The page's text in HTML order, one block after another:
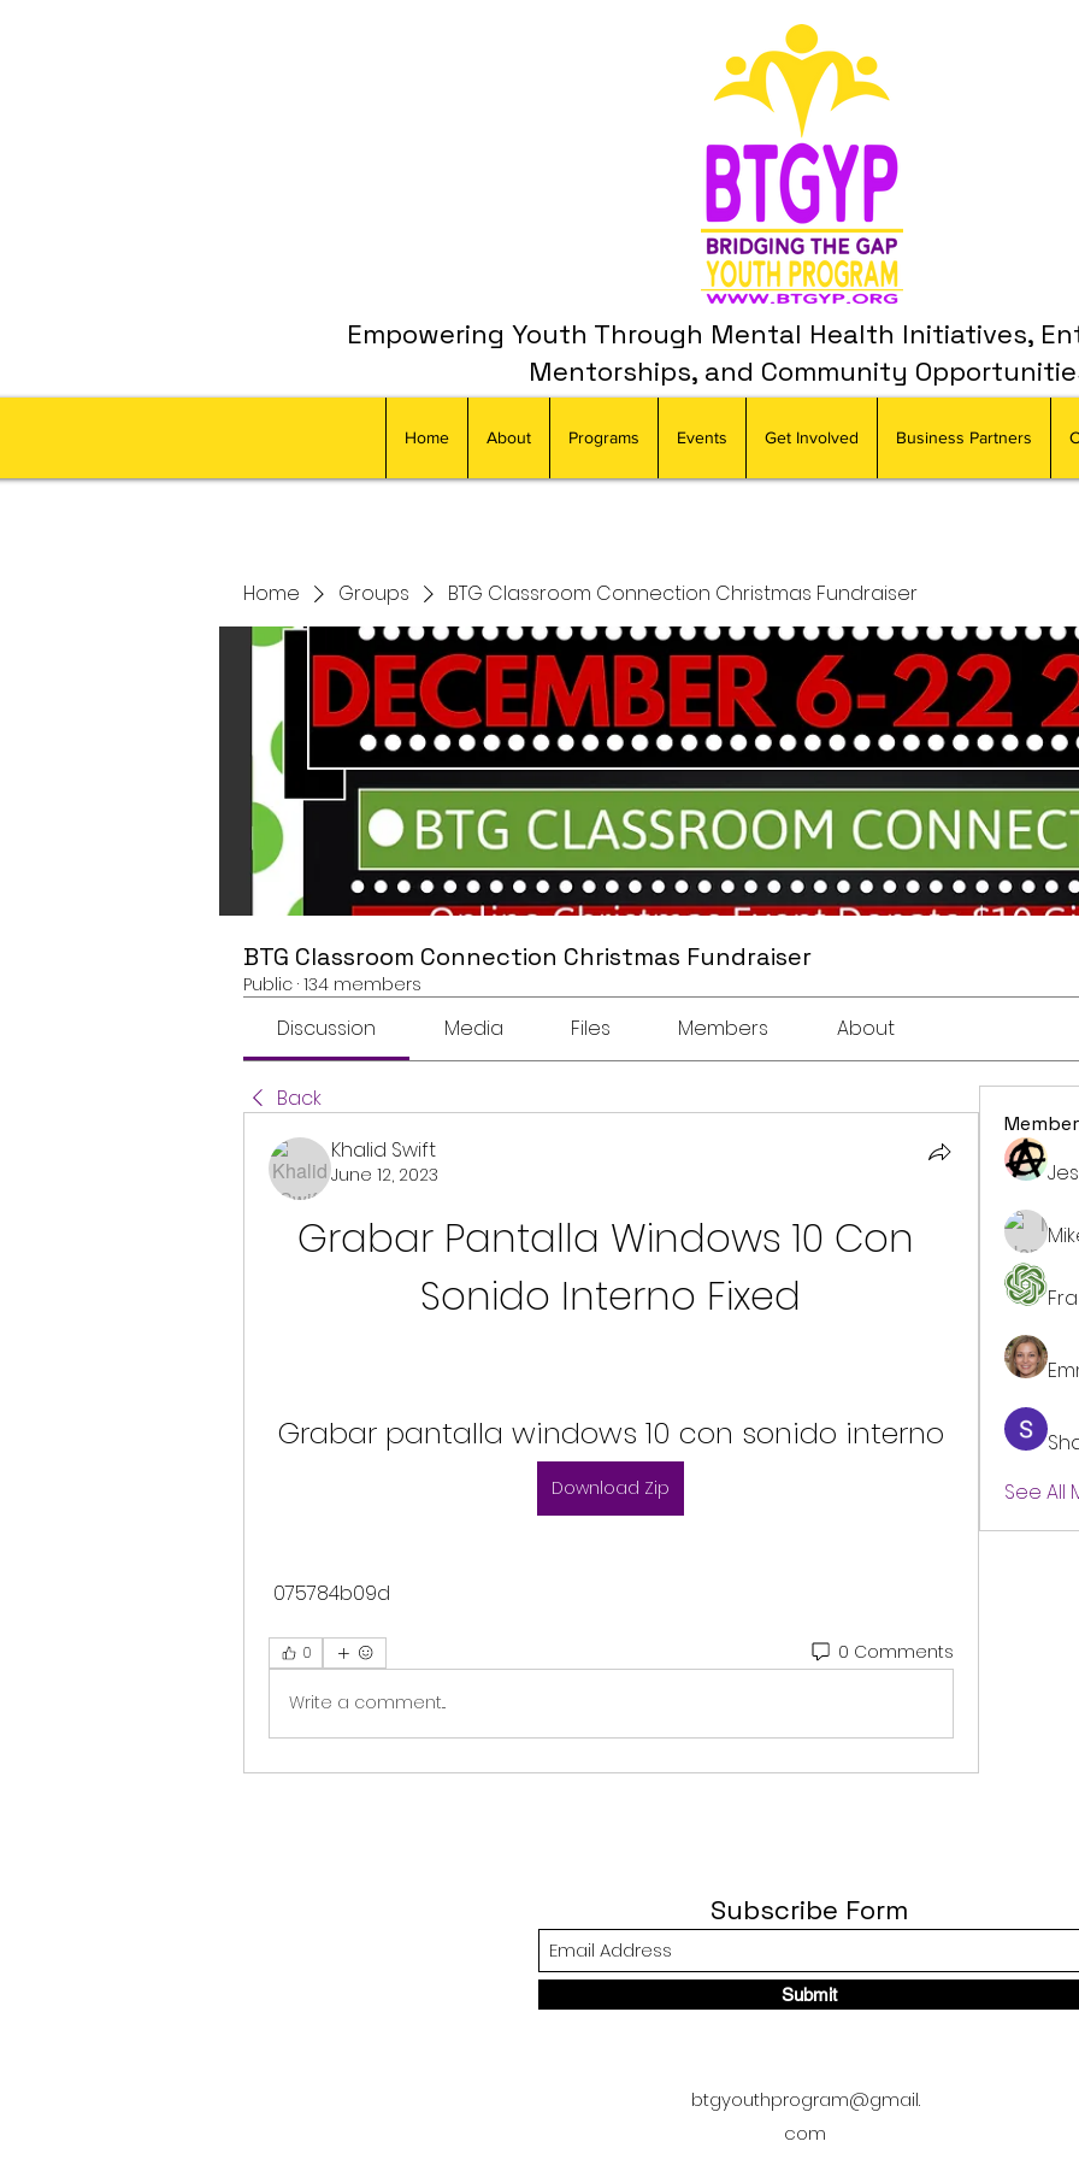
Empowering Youth Through Mental Health Initiatives,
Mentorships, and Community
Home About Programs Events Get Involved Business Partners
Home Groups BTG Classroom Connection Christmas Fundraiser
BTG Classroom Connection Christmas Fundraiser
Public · 134 members
Discussion Media Files Members About
Back
Khalid Swift
June 12, 2023
Grabar Pantalla Windows 10 Con
Sonido Interno Fixed
Grabar pantalla windows 10 con sonido interno
Download Zip
075784b09d
0 0 Comments
Write a comment...
See All
Subscribe Form
Submit
btgyouthprogram@gmail.
com